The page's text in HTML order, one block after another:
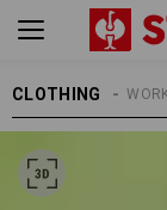
CLOTHING
MEN